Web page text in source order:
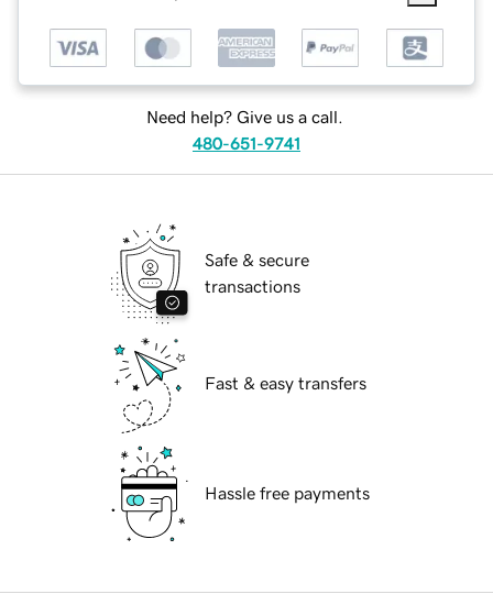
Need help? Give us a call.
480-651-9741
Safe & secure
transactions
Fast & easy transfers
Hassle free payments